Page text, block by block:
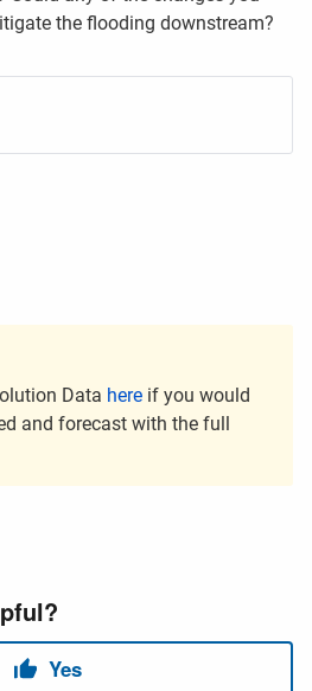
the flooding downstream?
Data here if you would
and forecast with the full